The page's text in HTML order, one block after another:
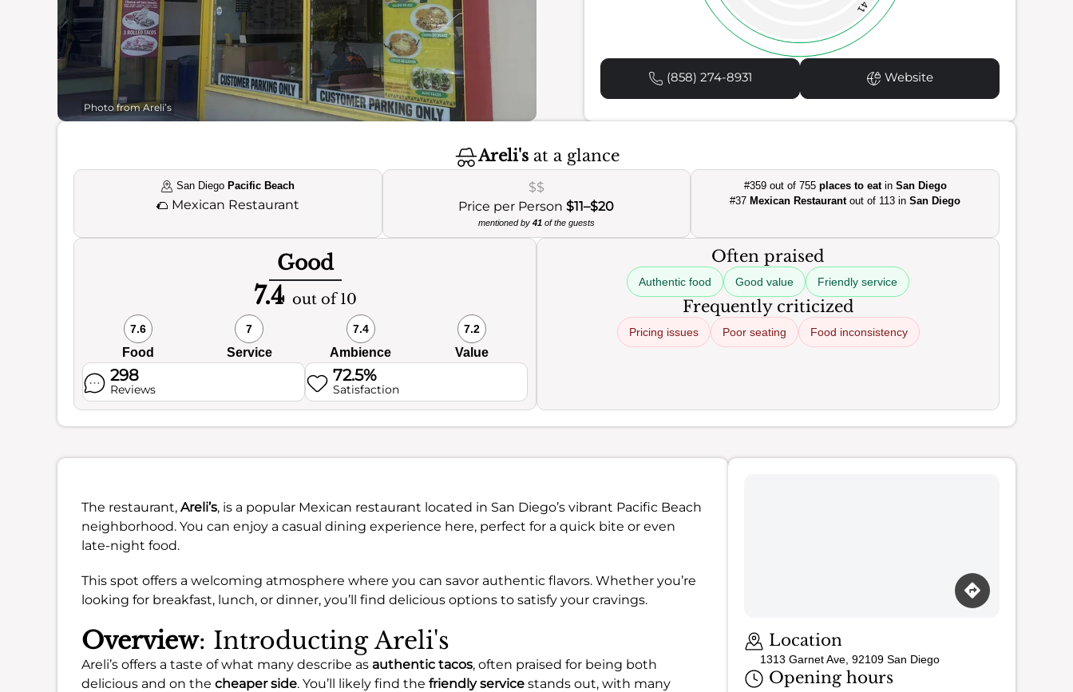
Photo from Areli’s
41
(858) 274-8931 Website
Areli'sat a glance
San Diego Pacific Beach
🌮 Mexican Restaurant
$$
Price per Person$11–$20
mentioned by 41of the guests
#359 out of 755 places to eatin San Diego
#37 Mexican Restaurantout of 113 inSan Diego
Good
7.4 out of 10
7.6
Food
7
Service
7.4
Ambience
7.2
Value
298
Reviews
72.5%
Satisfaction
Often praised
Authentic food Good value Friendly service
Frequently criticized
Pricing issues Poor seating Food inconsistency
The restaurant, Areli’s, is a popular Mexican restaurant located in San Diego’s vibrant Pacific Beach
neighborhood. You can enjoy a casual dining experience here, perfect for a quick bite or even
late-night food.
This spot offers a welcoming atmosphere where you can savor authentic flavors. Whether you’re
looking for breakfast, lunch, or dinner, you’ll find delicious options to satisfy your cravings.
Overview: Introducting Areli's
Areli’s offers a taste of what many describe as authentic tacos, often praised for being both
delicious and on the cheaper side. You’ll likely find the friendly service stands out, with many
Location
1313 Garnet Ave, 92109 San Diego
Opening hours